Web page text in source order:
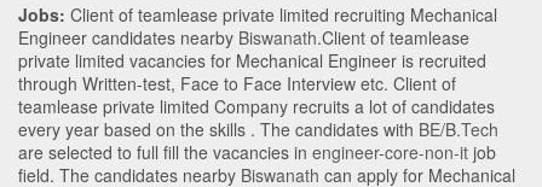
Jobs: Client of teamlease private limited recruiting Mechanical
Engineer candidates nearby Biswanath.Client of teamlease
private limited vacancies for Mechanical Engineer is recruited
through Written-test, Face to Face Interview etc. Client of
teamlease private limited Company recruits a lot of candidates
every year based on the skills . The candidates with BE/B.Tech
are selected to full fill the vacancies in engineer-core-non-it job
field. The candidates nearby Biswanath can apply for Mechanical